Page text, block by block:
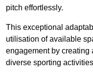
pitch effortlessly.
This exceptional
utilisation of available
engagement by creating
diverse sporting